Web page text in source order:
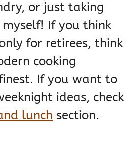
or just taking
If you think
for retirees, think
cooking
If you want to
ideas, check
lunch section.